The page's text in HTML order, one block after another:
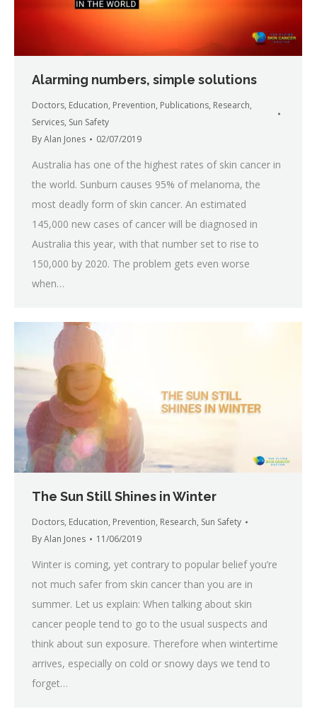
Alarming numbers, simple solutions
Doctors, Education, Prevention, Publications, Research,
Services, Sun Safety
ByAlan Jones 02/07/2019
Australia has one of the highest rates of skin cancer in
the world. Sunburn causes 95% of melanoma, the
most deadly form of skin cancer. An estimated
145,000 new cases of cancer will be diagnosed in
Australia this year, with that number set to rise to
150,000 by 2020. The problem gets even worse
when…
The Sun Still Shines in Winter
Doctors, Education, Prevention, Research, Sun Safety
ByAlan Jones 11/06/2019
Winter is coming, yet contrary to popular belief you’re
not much safer from skin cancer than you are in
summer. Let us explain: When talking about skin
cancer people tend to go to the usual suspects and
think about sun exposure. Therefore when wintertime
arrives, especially on cold or snowy days we tend to
forget…